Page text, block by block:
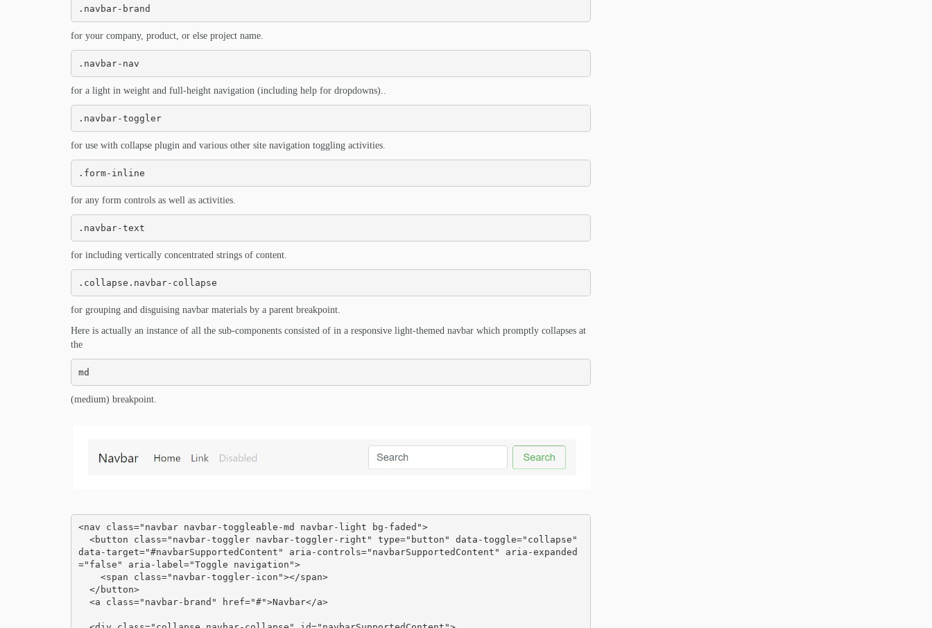
.navbar-brand
for your company, product, or else project name.
.navbar-nav
for a light in weight and full-height navigation (including help for dropdowns)..
.navbar-toggler
for use with collapse plugin and various other site navigation toggling activities.
.form-inline
for any form controls as well as activities.
.navbar-text
for including vertically concentrated strings of content.
.collapse.navbar-collapse
for grouping and disguising navbar materials by a parent breakpoint.
Here is actually an instance of all the sub-components consisted of in a responsive light-themed navbar which promptly collapses at
the
md
(medium) breakpoint.
<nav class="navbar navbar-toggleable-md navbar-light bg-faded">
data-target="#navbarSupportedContent" aria-controls="navbarSupportedContent" aria-expanded
="false" aria-label="Toggle navigation">